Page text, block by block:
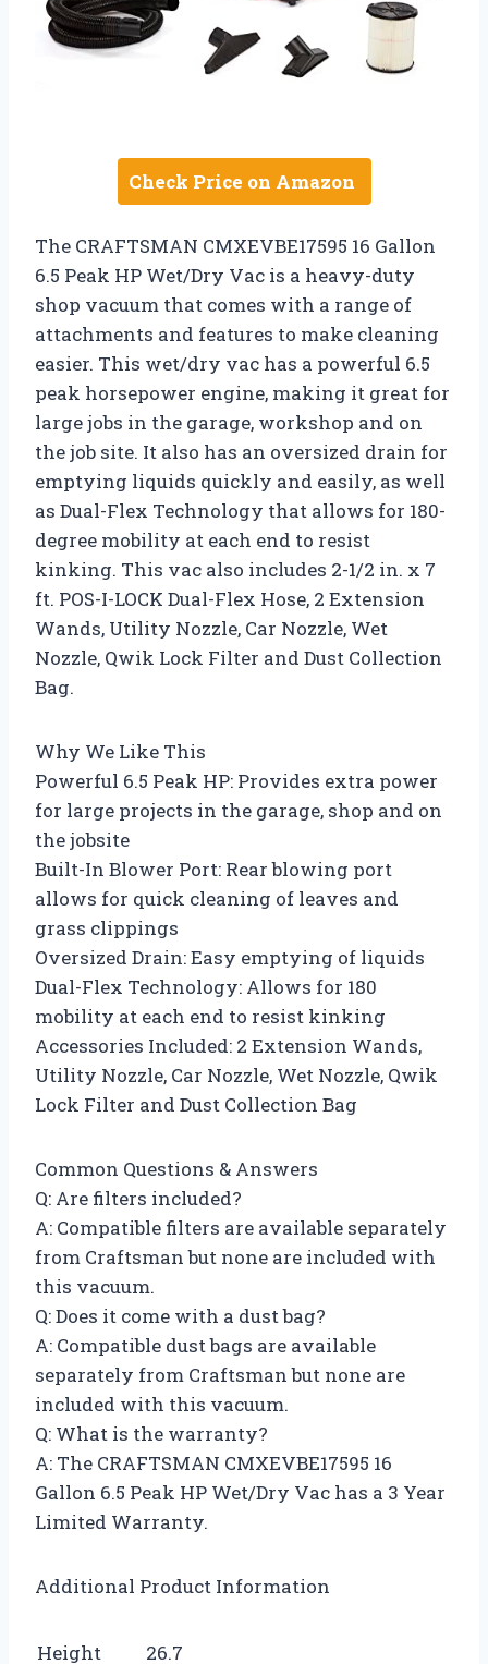
Check Price on Amazon
The CRAFTSMAN CMXEVBE17595 16 Gallon
6.5 Peak HP Wet/Dry Vac is a heavy-duty
shop vacuum that comes with a range of
attachments and features to make cleaning
easier. This wet/dry vac has a powerful 6.5
peak horsepower engine, making it great for
large jobs in the garage, workshop and on
the job site. It also has an oversized drain for
emptying liquids quickly and easily, as well
as Dual-Flex Technology that allows for 180-
degree mobility at each end to resist
kinking. This vac also includes 2-1/2 in. x 7
ft. POS-I-LOCK Dual-Flex Hose, 2 Extension
Wands, Utility Nozzle, Car Nozzle, Wet
Nozzle, Qwik Lock Filter and Dust Collection
Bag.
Why We Like This
Powerful 6.5 Peak HP: Provides extra power
for large projects in the garage, shop and on
the jobsite
Built-In Blower Port: Rear blowing port
allows for quick cleaning of leaves and
grass clippings
Oversized Drain: Easy emptying of liquids
Dual-Flex Technology: Allows for 180
mobility at each end to resist kinking
Accessories Included: 2 Extension Wands,
Utility Nozzle, Car Nozzle, Wet Nozzle, Qwik
Lock Filter and Dust Collection Bag
Common Questions & Answers
Q: Are filters included?
A: Compatible filters are available separately
from Craftsman but none are included with
this vacuum.
Q: Does it come with a dust bag?
A: Compatible dust bags are available
separately from Craftsman but none are
included with this vacuum.
Q: What is the warranty?
A: The CRAFTSMAN CMXEVBE17595 16
Gallon 6.5 Peak HP Wet/Dry Vac has a 3 Year
Limited Warranty.
Additional Product Information
Height
26.7